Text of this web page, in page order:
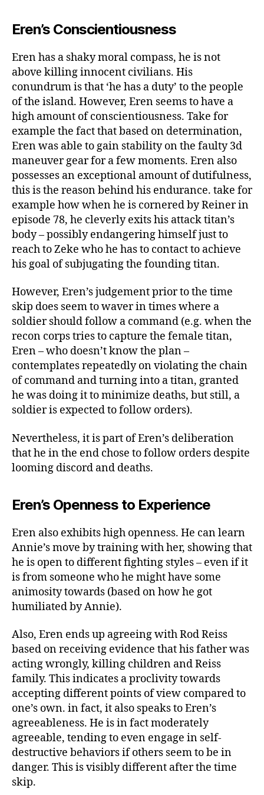
Eren’s Conscientiousness
Eren has a shaky moral compass, he is not
above killing innocent civilians. His
conundrum is that ‘he has a duty’ to the people
of the island. However, Eren seems to have a
high amount of conscientiousness. Take for
example the fact that based on determination,
Eren was able to gain stability on the faulty 3d
maneuver gear for a few moments. Eren also
possesses an exceptional amount of dutifulness,
this is the reason behind his endurance. take for
example how when he is cornered by Reiner in
episode 78, he cleverly exits his attack titan’s
body – possibly endangering himself just to
reach to Zeke who he has to contact to achieve
his goal of subjugating the founding titan.
However, Eren’s judgement prior to the time
skip does seem to waver in times where a
soldier should follow a command (e.g. when the
recon corps tries to capture the female titan,
Eren – who doesn’t know the plan –
contemplates repeatedly on violating the chain
of command and turning into a titan, granted
he was doing it to minimize deaths, but still, a
soldier is expected to follow orders).
Nevertheless, it is part of Eren’s deliberation
that he in the end chose to follow orders despite
looming discord and deaths.
Eren’s Openness to Experience
Eren also exhibits high openness. He can learn
Annie’s move by training with her, showing that
he is open to different fighting styles – even if it
is from someone who he might have some
animosity towards (based on how he got
humiliated by Annie).
Also, Eren ends up agreeing with Rod Reiss
based on receiving evidence that his father was
acting wrongly, killing children and Reiss
family. This indicates a proclivity towards
accepting different points of view compared to
one’s own. in fact, it also speaks to Eren’s
agreeableness. He is in fact moderately
agreeable, tending to even engage in self-
destructive behaviors if others seem to be in
danger. This is visibly different after the time
skip.